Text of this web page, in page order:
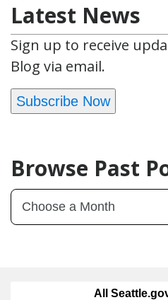
Latest News
Sign up to receive
Blog via email.
Subscribe Now
Browse Past
All